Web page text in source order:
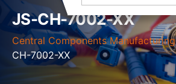
JS-CH-7002-XX
Central Components Manufacturing
CH-7002-XX